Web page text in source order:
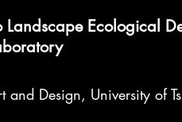
Landscape Ecological
and Design, University of